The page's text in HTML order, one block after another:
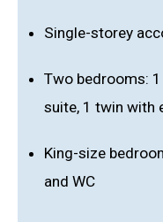
Single-storey
Two bedrooms:
suite, 1 twin with
King-size
and WC